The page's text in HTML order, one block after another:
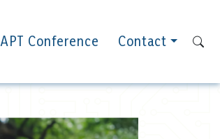
APT Conference Contact